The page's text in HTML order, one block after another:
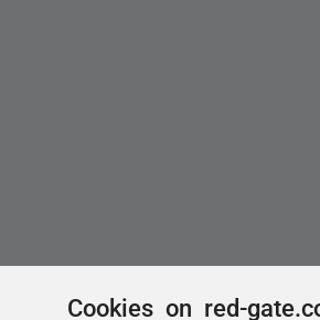
Cookies on red-